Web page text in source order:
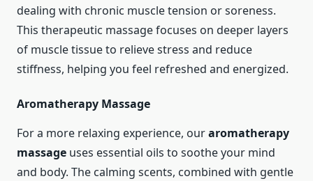
dealing with chronic muscle tension or soreness.
This therapeutic massage focuses on deeper layers
of muscle tissue to relieve stress and reduce
stiffness, helping you feel refreshed and energized.
Aromatherapy Massage
For a more relaxing experience, ouraromatherapy
massage uses essential oils to soothe your mind
and body. The calming scents, combined with gentle